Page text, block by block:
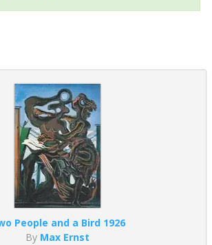
People and a Bird 1926
By Max Ernst